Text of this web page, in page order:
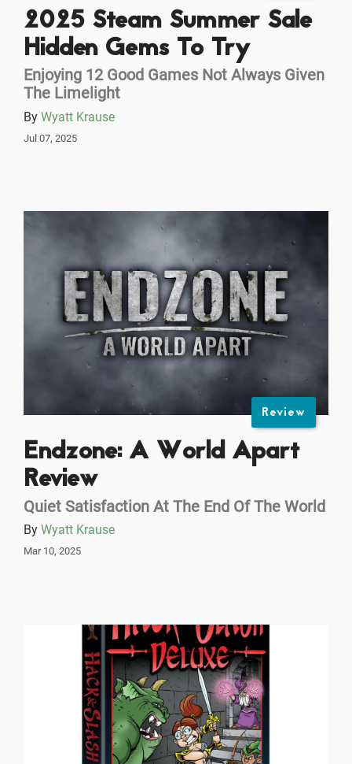
2025 Steam Summer Sale
Hidden Gems To Try
Enjoying 12 Good Games Not Always Given
The Limelight
By Wyatt Krause
Jul 07, 2025
Review
Endzone: A World Apart
Review
Quiet Satisfaction At The End Of The World
By Wyatt Krause
Mar 10, 2025